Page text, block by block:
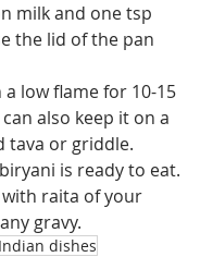
milk and one tsp
the lid of the pan
a low flame for 10-15
also keep it on a
tava or griddle.
is ready to eat.
raita of your
gravy.
dishes